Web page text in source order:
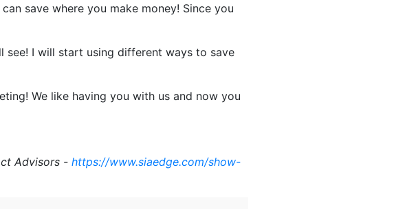
save where you make money! Since you
see! I will start using different ways to save
We like having you with us and now you
Advisors - https://www.siaedge.com/show-